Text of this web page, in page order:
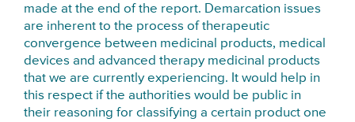
made at the end of the report. Demarcation issues
are inherent to the process of therapeutic
convergence between medicinal products, medical
devices and advanced therapy medicinal products
that we are currently experiencing. It would help in
this respect if the authorities would be public in
their reasoning for classifying a certain product one